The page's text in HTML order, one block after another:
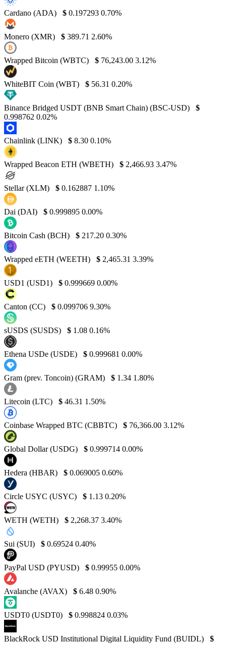
Cardano (ADA) $ 0.197293 0.70%
Monero (XMR) $ 389.71 2.60%
Wrapped Bitcoin (WBTC) $ 76,243.00 3.12%
WhiteBIT Coin (WBT) $ 56.31 0.20%
Binance Bridged USDT (BNB Smart Chain) (BSC-USD)
$
0.998762 0.02%
Chainlink (LINK) $ 8.30 0.10%
Wrapped Beacon ETH (WBETH) $ 2,466.93 3.47%
Stellar (XLM) $ 0.162887 1.10%
Dai (DAI) $ 0.999895 0.00%
Bitcoin Cash (BCH) $ 217.20 0.30%
Wrapped eETH (WEETH) $ 2,465.31 3.39%
USD1 (USD1) $ 0.999669 0.00%
Canton (CC) $ 0.099706 9.30%
sUSDS (SUSDS) $ 1.08 0.16%
Ethena USDe (USDE) $ 0.999681 0.00%
Gram (prev. Toncoin) (GRAM) $ 1.34 1.80%
Litecoin (LTC) $ 46.31 1.50%
Coinbase Wrapped BTC (CBBTC) $ 76,366.00 3.12%
Global Dollar (USDG) $ 0.999714 0.00%
Hedera (HBAR) $ 0.069005 0.60%
Circle USYC (USYC) $ 1.13 0.20%
WETH (WETH) $ 2,268.37 3.40%
Sui (SUI) $ 0.69524 0.40%
PayPal USD (PYUSD) $ 0.99955 0.00%
Avalanche (AVAX) $ 6.48 0.90%
USDT0 (USDT0) $ 0.998824 0.03%
BlackRock USD Institutional Digital Liquidity Fund (BUIDL)
$